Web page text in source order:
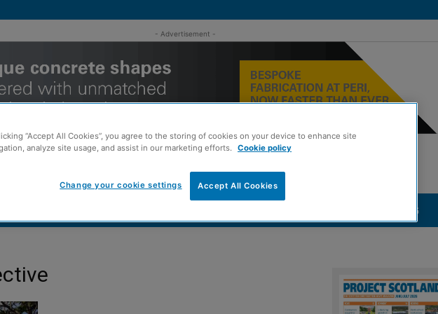
- Advertisement -
GROUND ENGINEERING
“Accept All Cookies”, you agree to the storing of cookies on your device to enhance site
analyze site usage, and assist in our marketing efforts. Cookie policy
Accept All Cookies
Change your cookie settings